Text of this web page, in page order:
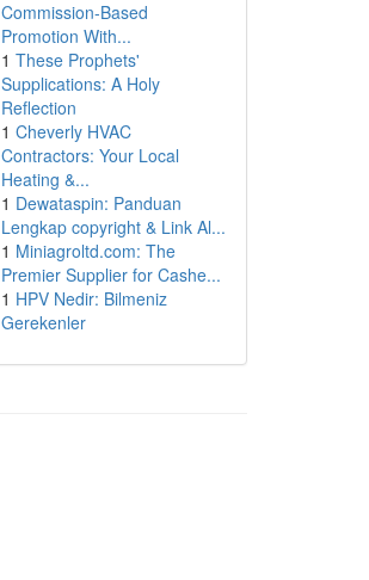
Commission-Based
Promotion With...
1 These Prophets'
Supplications: A Holy
Reflection
1 Cheverly HVAC
Contractors: Your Local
Heating &...
1 Dewataspin: Panduan
Lengkap copyright & Link Al...
1 Miniagroltd.com: The
Premier Supplier for Cashe...
1 HPV Nedir: Bilmeniz
Gerekenler